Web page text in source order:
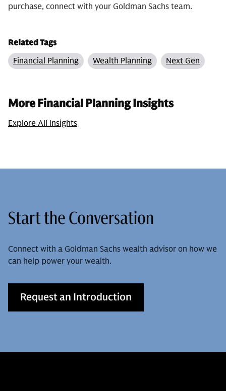
purchase, connect with your Goldman Sachs team.
Related Tags
Financial Planning
Wealth Planning Next Gen
More Financial Planning Insights
Explore All Insights
Start the Conversation
Connect with a Goldman Sachs wealth advisor on how we
can help power your wealth.
Request an Introduction